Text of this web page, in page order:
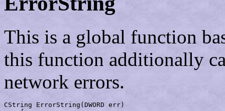
This is a global function
this function additionally
network errors.
CString ErrorString (DWORD err)